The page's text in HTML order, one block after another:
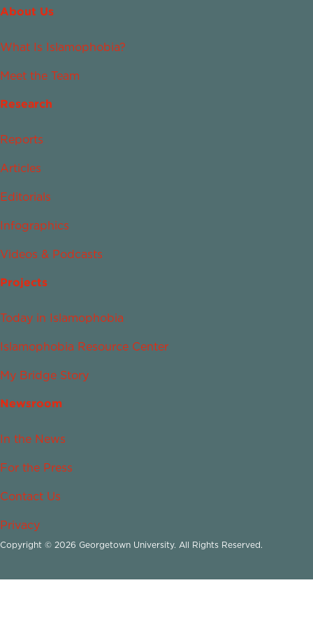
About Us
What Is Islamophobia?
Meet the Team
Research
Reports
Articles
Editorials
Infographics
Videos & Podcasts
Projects
Today in Islamophobia
Islamophobia Resource Center
My Bridge Story
Newsroom
In the News
For the Press
Contact Us
Privacy
Copyright © 2026 Georgetown University. All Rights Reserved.